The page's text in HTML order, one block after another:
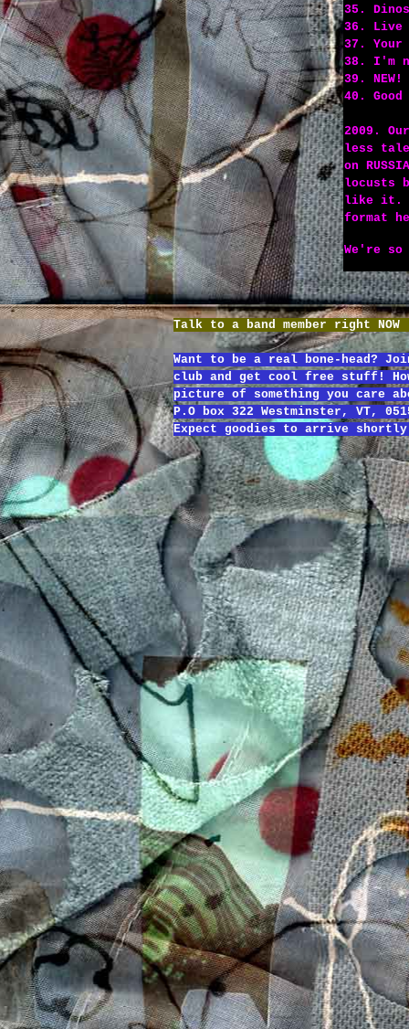
35.
36. Live
37. Your
38. I'm
39.
40.
2009.
less
on
locusts
like it.
format
We're
Talk to a band member right
Want to be a real bone-head?
club and get cool free stuff!
picture of something you care
P.O box 322 Westminster, VT,
Expect goodies to arrive